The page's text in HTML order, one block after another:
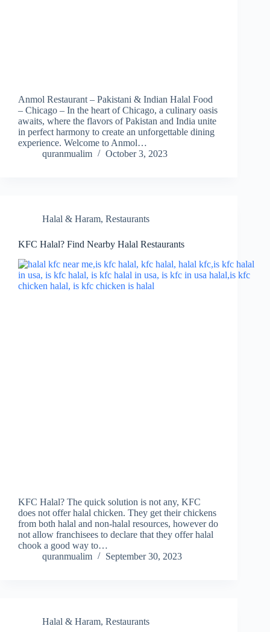
Anmol Restaurant – Pakistani & Indian Halal Food
– Chicago – In the heart of Chicago, a culinary oasis
awaits, where the flavors of Pakistan and India unite
in perfect harmony to create an unforgettable dining
experience. Welcome to Anmol…
quranmualim
October 3, 2023
Halal & Haram, Restaurants
KFC Halal? Find Nearby Halal Restaurants
KFC Halal? The quick solution is not any, KFC
does not offer halal chicken. They get their chickens
from both halal and non-halal resources, however do
not allow franchisees to declare that they offer halal
chook a good way to…
quranmualim
September 30, 2023
Halal & Haram, Restaurants